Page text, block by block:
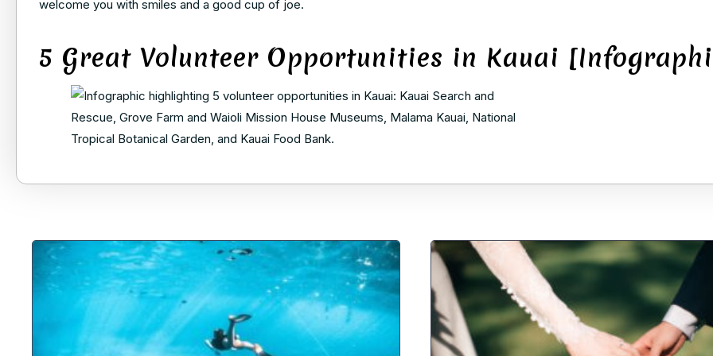
welcome you with smiles and a good cup of joe.
5 Great Volunteer Opportunities in Kauai